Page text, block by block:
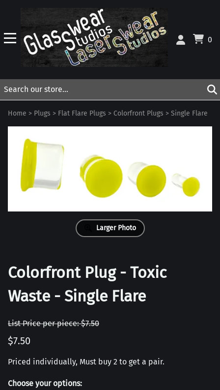
0
Home > Plugs > Flat Flare Plugs > Colorfront Plugs > Single Flare
Larger Photo
Colorfront Plug - Toxic
Waste - Single Flare
List Price per piece: $7.50
$7.50
Priced individually, Must buy 2 to get a pair.
Choose your options: